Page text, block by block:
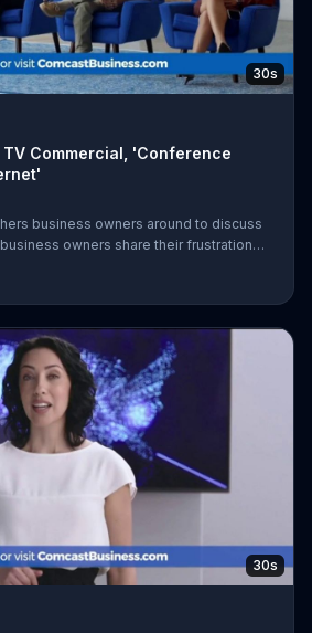
30s
Commercial, 'Conference
business owners around to discuss
owners share their frustration
from any device using your business line
calls with no dial-ins or PINs. You
for $59.95 more per month when you
30s